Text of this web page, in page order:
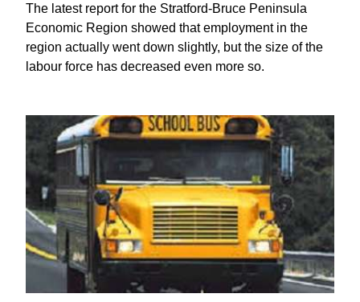
The latest report for the Stratford-Bruce Peninsula
Economic Region showed that employment in the
region actually went down slightly, but the size of the
labour force has decreased even more so.